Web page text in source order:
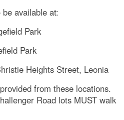
available at:
Park
Park
Heights Street, Leonia
from these locations.
Road lots MUST walk